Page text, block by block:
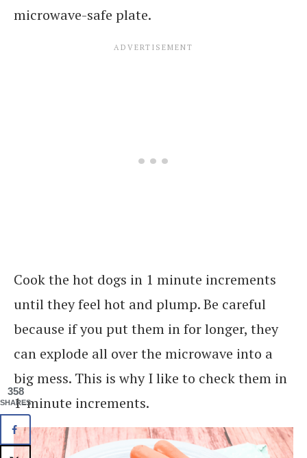
microwave-safe plate.
Cook the hot dogs in 1 minute increments
until they feel hot and plump. Be careful
because if you put them in for longer, they
can explode all over the microwave into a
big mess. This is why I like to check them in
1-minute increments.
358
SHARES